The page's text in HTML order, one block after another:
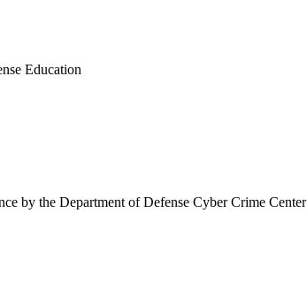
Education
by the Department of Defense Cyber Crime Center